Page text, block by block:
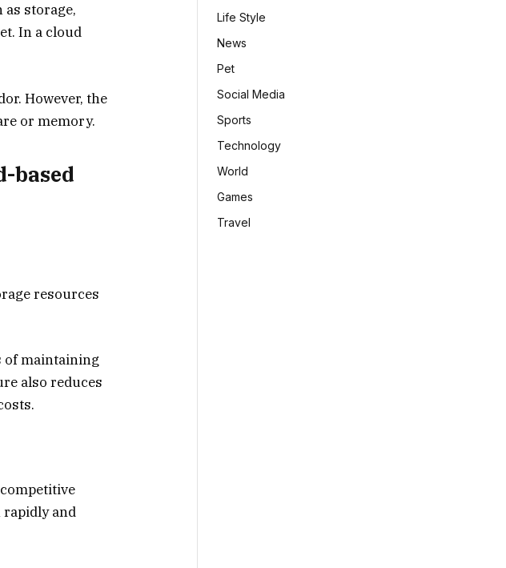
storage,
In a cloud
However, the
or memory.
based
resources
of maintaining
also reduces
rapidly and
Life Style
News
Pet
Social Media
Sports
Technology
World
Games
Travel